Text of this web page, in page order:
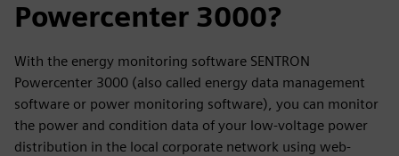
Powercenter 3000?
With the energy monitoring software SENTRON
Powercenter 3000 (also called energy data management
software or power monitoring software), you can monitor
the power and condition data of your low-voltage power
distribution in the local corporate network using web-